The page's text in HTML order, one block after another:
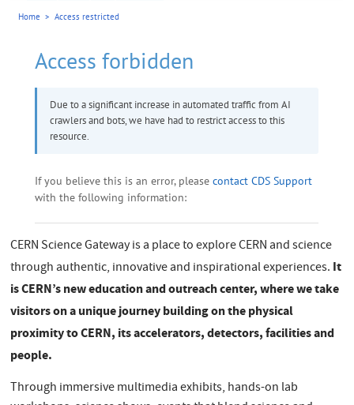
CERN Science Gateway is a place to explore CERN and science
through authentic, innovative and inspirational experiences. It
is CERN’s new education and outreach center, where we take
visitors on a unique journey building on the physical
proximity to CERN, its accelerators, detectors, facilities and
people.
Through immersive multimedia exhibits, hands-on lab